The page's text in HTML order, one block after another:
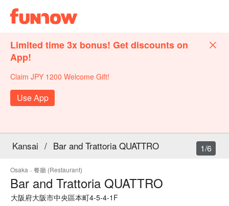
Limited time 3x bonus! Get discounts on
App!
Claim JPY 1200 Welcome Gift!
Use App
Kansai / Bar and Trattoria QUATTRO
Osaka · 餐廳 (Restaurant)
Bar and Trattoria QUATTRO
大阪府大阪市中央區本町4-5-4-1F
1/6